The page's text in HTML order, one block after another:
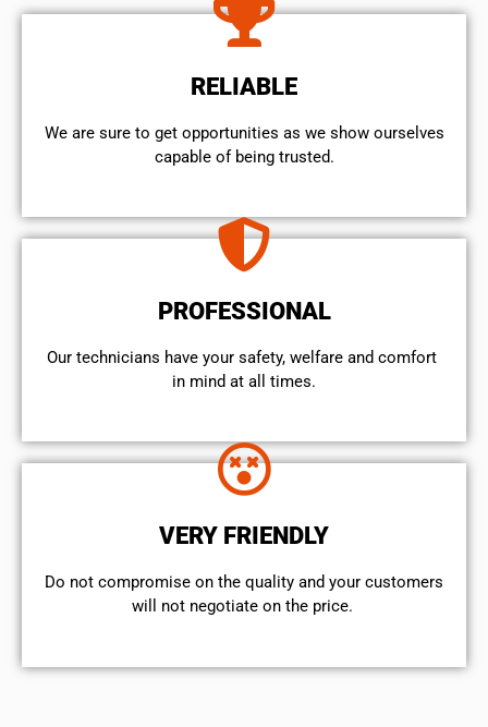
RELIABLE
We are sure to get opportunities as we show ourselves
capable of being trusted.
PROFESSIONAL
Our technicians have your safety, welfare and comfort ​
in mind at all times.
VERY FRIENDLY
​Do not compromise on the quality and your customers
will not negotiate on the price.